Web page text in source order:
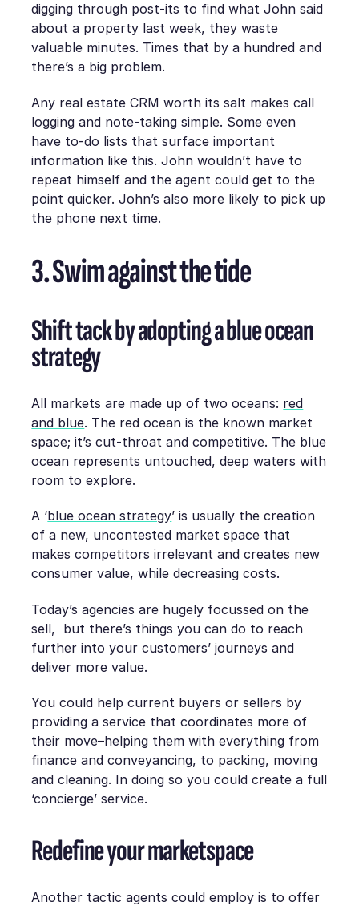
digging through post-its to find what John said
about a property last week, they waste
valuable minutes. Times that by a hundred and
there’s a big problem.
Any real estate CRM worth its salt makes call
logging and note-taking simple. Some even
have to-do lists that surface important
information like this. John wouldn’t have to
repeat himself and the agent could get to the
point quicker. John’s also more likely to pick up
the phone next time.
3. Swim against the tide
Shift tack by adopting a blue ocean
strategy
All markets are made up of two oceans: red
and blue. The red ocean is the known market
space; it’s cut-throat and competitive. The blue
ocean represents untouched, deep waters with
room to explore.
A ‘blue ocean strategy’ is usually the creation
of a new, uncontested market space that
makes competitors irrelevant and creates new
consumer value, while decreasing costs.
Today’s agencies are hugely focussed on the
sell, but there’s things you can do to reach
further into your customers’ journeys and
deliver more value.
You could help current buyers or sellers by
providing a service that coordinates more of
their move–helping them with everything from
finance and conveyancing, to packing, moving
and cleaning. In doing so you could create a full
‘concierge’ service.
Redefine your marketspace
Another tactic agents could employ is to offer